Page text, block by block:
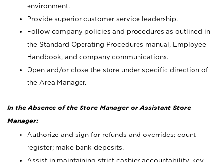
environment.
Provide superior customer service leadership.
Follow company policies and procedures as outlined in
the Standard Operating Procedures manual, Employee
Handbook, and company communications.
Open and/or close the store under specific direction of
the Area Manager.
In the Absence of the Store Manager or Assistant Store
Manager:
Authorize and sign for refunds and overrides; count
register; make bank deposits.
Assist in maintaining strict cashier accountability, key